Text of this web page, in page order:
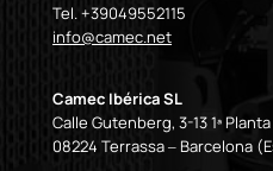
Tel. +39049552115
info@camec.net
Camec Ibérica SL
Calle Gutenberg, 3-13 1ª
08224 Terrassa – Barcelona